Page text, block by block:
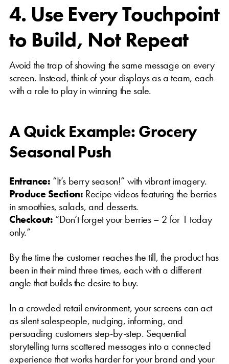
4. Use Every Touchpoint
to Build, Not Repeat
Avoid the trap of showing the same message on every
screen. Instead, think of your displays as a team, each
with a role to play in winning the sale.
A Quick Example: Grocery
Seasonal Push
Entrance: “It’s berry season!” with vibrant imagery.
Produce Section: Recipe videos featuring the berries
in smoothies, salads, and desserts.
Checkout: “Don’t forget your berries – 2 for 1 today
only.”
By the time the customer reaches the till, the product has
been in their mind three times, each with a different
angle that builds the desire to buy.
In a crowded retail environment, your screens can act
as silent salespeople, nudging, informing, and
persuading customers step-by-step. Sequential
storytelling turns scattered messages into a connected
experience that works harder for your brand and your